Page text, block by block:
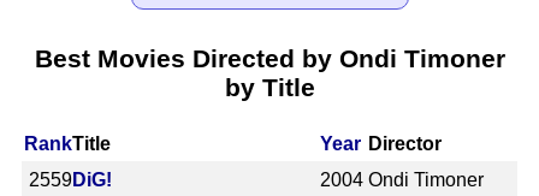
Best Movies Directed by Ondi Timoner
by Title
RankTitle Year Director
2559DiG! 2004 Ondi Timoner